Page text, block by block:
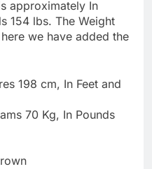
approximately In
154 lbs. The Weight
we have added the
198 cm, In Feet and
70 Kg, In Pounds